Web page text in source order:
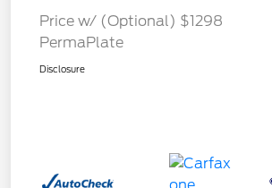
Price w/ (Optional) $1298
PermaPlate
Disclosure